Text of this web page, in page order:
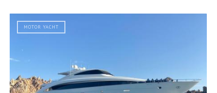
MOTOR YACHT